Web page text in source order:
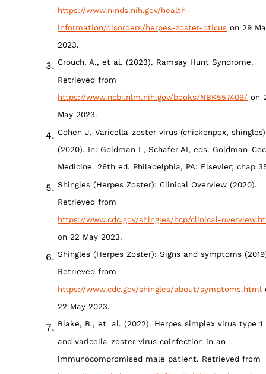
https://www.ninds.nih.gov/health-
information/disorders/herpes-zoster-oticus on 29
2023.
Crouch, A., et al. (2023). Ramsay Hunt Syndrome.
Retrieved from
https://www.ncbi.nlm.nih.gov/books/NBK557409/ on
May 2023.
Cohen J. Varicella-zoster virus (chickenpox,
(2020). In: Goldman L, Schafer AI, eds. Goldman-
Medicine. 26th ed. Philadelphia, PA: Elsevier; chap
Shingles (Herpes Zoster): Clinical Overview (2020).
Retrieved from
https://www.cdc.gov/shingles/hcp/clinical-
on 22 May 2023.
Shingles (Herpes Zoster): Signs and symptoms
Retrieved from
https://www.cdc.gov/shingles/about/symptoms.html
22 May 2023.
Blake, B., et. al. (2022). Herpes simplex virus type 1
and varicella-zoster virus coinfection in an
immunocompromised male patient. Retrieved from